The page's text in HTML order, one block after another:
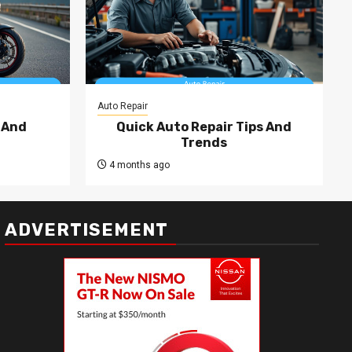
Auto Repair
Quick Auto Repair Tips And
Trends
4 months ago
ADVERTISEMENT